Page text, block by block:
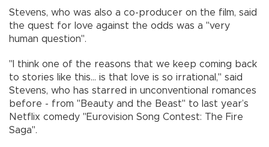
Stevens, who was also a co-producer on the film, said
the quest for love against the odds was a "very
human question".
"I think one of the reasons that we keep coming back
to stories like this... is that love is so irrational," said
Stevens, who has starred in unconventional romances
before - from "Beauty and the Beast" to last year’s
Netflix comedy "Eurovision Song Contest: The Fire
Saga".